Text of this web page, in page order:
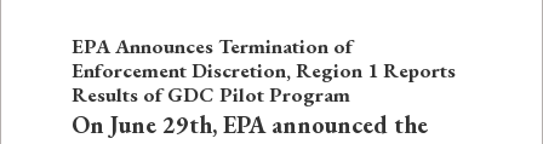
EPA Announces Termination of
Enforcement Discretion, Region 1 Reports
Results of GDC Pilot Program
On June 29th, EPA announced the